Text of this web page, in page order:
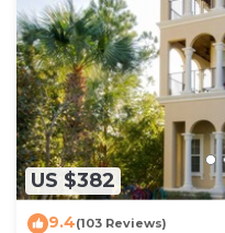
US $382
9.4(103 Reviews)